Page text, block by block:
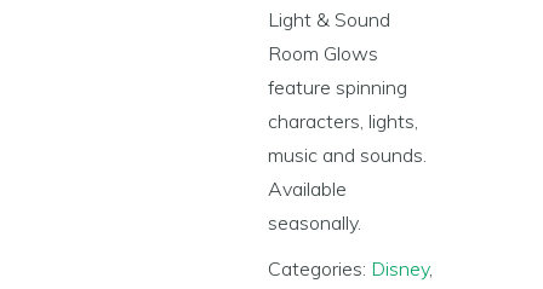
Light & Sound
Room Glows
feature spinning
characters, lights,
music and sounds.
Available
seasonally.
Categories: Disney,